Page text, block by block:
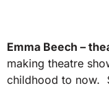
Emma Beech –
making theatre
childhood to now.